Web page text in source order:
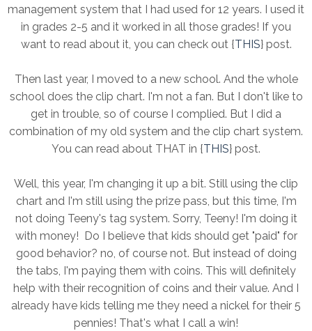
management system that I had used for 12 years. I used it
in grades 2-5 and it worked in all those grades! If you
want to read about it, you can check out {THIS} post.
Then last year, I moved to a new school. And the whole
school does the clip chart. I'm not a fan. But I don't like to
get in trouble, so of course I complied. But I did a
combination of my old system and the clip chart system.
You can read about THAT in {THIS} post.
Well, this year, I'm changing it up a bit. Still using the clip
chart and I'm still using the prize pass, but this time, I'm
not doing Teeny's tag system. Sorry, Teeny! I'm doing it
with money! Do I believe that kids should get "paid" for
good behavior? no, of course not. But instead of doing
the tabs, I'm paying them with coins. This will definitely
help with their recognition of coins and their value. And I
already have kids telling me they need a nickel for their 5
pennies! That's what I call a win!